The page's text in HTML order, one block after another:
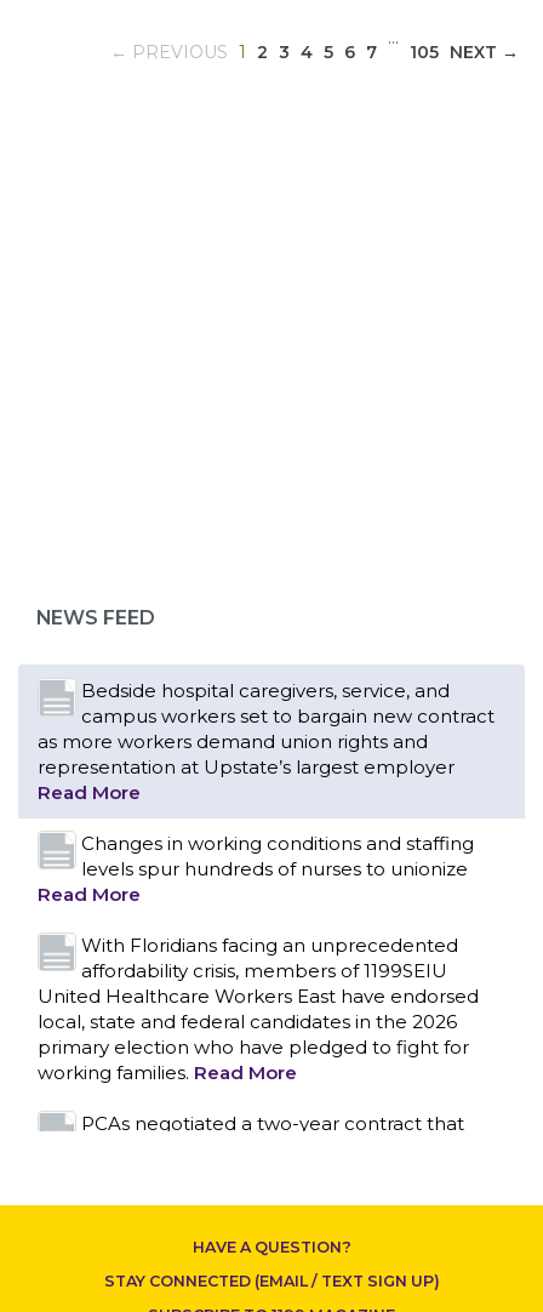
CONTACT US
← PREVIOUS 1 (CURRENT)
2 3 4 5 6 7
…
105 NEXT →
NEWS FEED
Read More
Changes in working conditions and staffing
levels spur hundreds of nurses to unionize
Read More
With Floridians facing an unprecedented
affordability crisis, members of 1199SEIU
United Healthcare Workers East have endorsed
local, state and federal candidates in the 2026
primary election who have pledged to fight for
working families.
PCAs negotiated a two-year contract that
invests in caregivers and those we care for
Read More
1199SEIU unequivocally stands against the
federal government weaponizing the justice
system to intimidate healthcare providers to stop
providing life-saving gender affirming healthcare.
Nation’s Largest Healthcare Union w/300,000
HAVE A QUESTION?
STAY CONNECTED (EMAIL / TEXT SIGN UP)